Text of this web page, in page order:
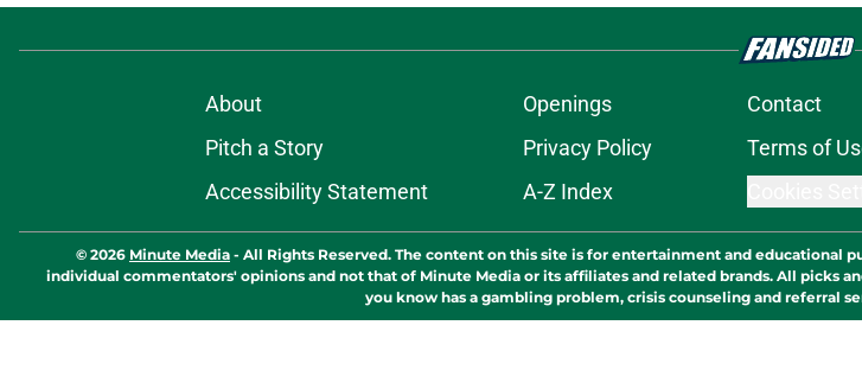
About Openings Contact
Pitch a Story
Privacy Policy Terms of
Accessibility Statement
A-Z Index
© 2026 Minute Media - All Rights Reserved. The content on this site is for entertainment and educational
individual commentators' opinions and not that of Minute Media or its affiliates and related brands. All picks
you know has a gambling problem, crisis counseling and referral